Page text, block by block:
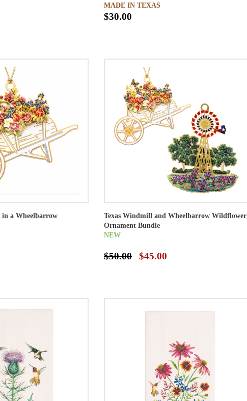
MADE IN TEXAS
$30.00
in a Wheelbarrow
Texas Windmill and Wheelbarrow Wildflower
Ornament Bundle
NEW
$50.00 $45.00